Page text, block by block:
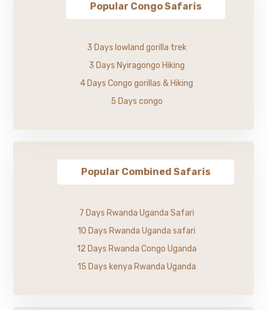
Popular Congo Safaris
3 Days lowland gorilla trek
3 Days Nyiragongo Hiking
4 Days Congo gorillas & Hiking
5 Days congo
Popular Combined Safaris
7 Days Rwanda Uganda Safari
10 Days Rwanda Uganda safari
12 Days Rwanda Congo Uganda
15 Days kenya Rwanda Uganda